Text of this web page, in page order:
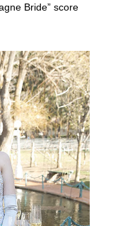
Bride” score